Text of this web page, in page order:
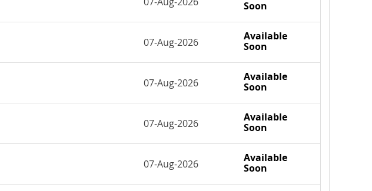
Soon
Available
Soon
07-Aug-2026
Available
Soon
07-Aug-2026
Available
Soon
07-Aug-2026
Available
Soon
07-Aug-2026